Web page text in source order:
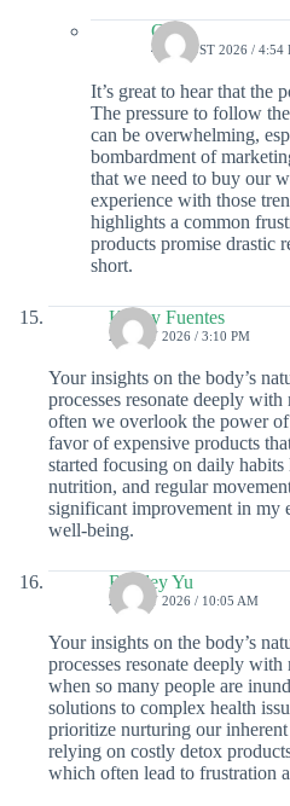
Colin
4 AUGUST 2026 / 4:54
It’s great to hear that the
The pressure to follow
can be overwhelming,
bombardment of
that we need to buy our
experience with those
highlights a common
products promise drastic
short.
Kinley Fuentes
23 JULY 2026 / 3:10 PM
Your insights on the body’s
processes resonate deeply
often we overlook the power
favor of expensive products
started focusing on daily
nutrition, and regular
significant improvement in my
well-being.
Bentley Yu
22 JULY 2026 / 10:05 AM
Your insights on the body’s
processes resonate deeply
when so many people are
solutions to complex health
prioritize nurturing our inherent
relying on costly detox
which often lead to frustration